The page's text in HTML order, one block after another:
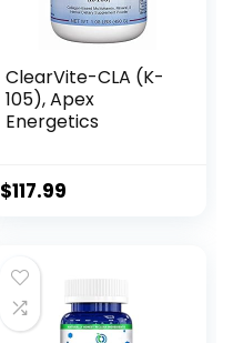
ClearVite-CLA (K-
105), Apex
Energetics
$117.99